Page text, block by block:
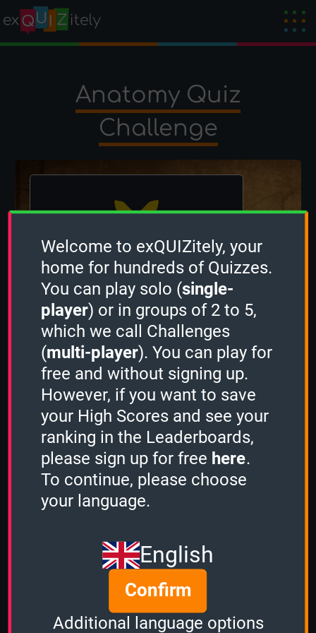
Anatomy Quiz
Challenge
The winner is FishBone!
Created by occion 4 December 2024
Share
Quiz name
Anatomy
Quiz mode
Sudden Death
Group size
3
of
4
Time left
Welcome to exQUIZitely, your
home for hundreds of Quizzes.
You can play solo (single-
player) or in groups of 2 to 5,
which we call Challenges
(multi-player). You can play for
free and without signing up.
However, if you want to save
your High Scores and see your
ranking in the Leaderboards,
please sign up for free here.
To continue, please choose
your language.
English
Confirm
Additional language options